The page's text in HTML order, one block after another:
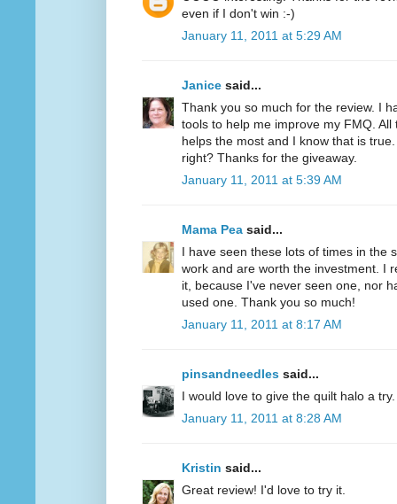
even if I don't win :-)
January 11, 2011 at 5:29 AM
Janice said...
Thank you so much for the review. I
tools to help me improve my FMQ.
helps the most and I know that is
right? Thanks for the giveaway.
January 11, 2011 at 5:39 AM
Mama Pea said...
I have seen these lots of times in the
work and are worth the investment. I
it, because I've never seen one, nor
used one. Thank you so much!
January 11, 2011 at 8:17 AM
pinsandneedles said...
I would love to give the quilt halo a
January 11, 2011 at 8:28 AM
Kristin said...
Great review! I'd love to try it.